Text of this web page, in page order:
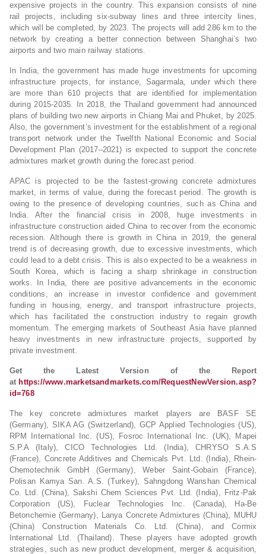
expensive projects in the country. This expansion consists of nine
rail projects, including six-subway lines and three intercity lines,
which will be completed, by 2023. The projects will add 286 km to the
network by creating a better connection between Shanghai’s two
airports and two main railway stations.
In India, the government has made huge investments for upcoming
infrastructure projects, for instance, Sagarmala, under which there
are more than 610 projects that are identified for implementation
during 2015-2035. In 2018, the Thailand government had announced
plans of building two new airports in Chiang Mai and Phuket, by 2025.
Also, the government’s investment for the establishment of a regional
transport network under the Twelfth National Economic and Social
Development Plan (2017–2021) is expected to support the concrete
admixtures market growth during the forecast period.
APAC is projected to be the fastest-growing concrete admixtures
market, in terms of value, during the forecast period. The growth is
owing to the presence of developing countries, such as China and
India. After the financial crisis in 2008, huge investments in
infrastructure construction aided China to recover from the economic
recession. Although there is growth in China in 2019, the general
trend is of decreasing growth, due to excessive investments, which
could lead to a debt crisis. This is also expected to be a weakness in
South Korea, which is facing a sharp shrinkage in construction
works. In India, there are positive advancements in the economic
conditions, an increase in investor confidence and government
funding in housing, energy, and transport infrastructure projects,
which has facilitated the construction industry to regain growth
momentum. The emerging markets of Southeast Asia have planned
heavy investments in new infrastructure projects, supported by
private investment.
Get the Latest Version of the Report
at https://www.marketsandmarkets.com/RequestNewVersion.asp?
id=768
The key concrete admixtures market players are BASF SE
(Germany), SIKA AG (Switzerland), GCP Applied Technologies (US),
RPM International Inc. (US), Fosroc International Inc. (UK), Mapei
S.P.A (Italy), CICO Technologies Ltd. (India), CHRYSO S.A.S
(France), Concrete Additives and Chemicals Pvt. Ltd. (India), Rhein-
Chemotechnik GmbH (Germany), Weber Saint-Gobain (France),
Polisan Kamya San. A.S. (Turkey), Sahngdong Wanshan Chemical
Co. Ltd. (China), Sakshi Chem Sciences Pvt. Ltd. (India), Fritz-Pak
Corporation (US), Fuclear Technologies Inc. (Canada), Ha-Be
Betonchemie (Germany), Lanya Concrete Admixtures (China), MUHU
(China) Construction Materials Co. Ltd. (China), and Cormix
International Ltd. (Thailand). These players have adopted growth
strategies, such as new product development, merger & acquisition,